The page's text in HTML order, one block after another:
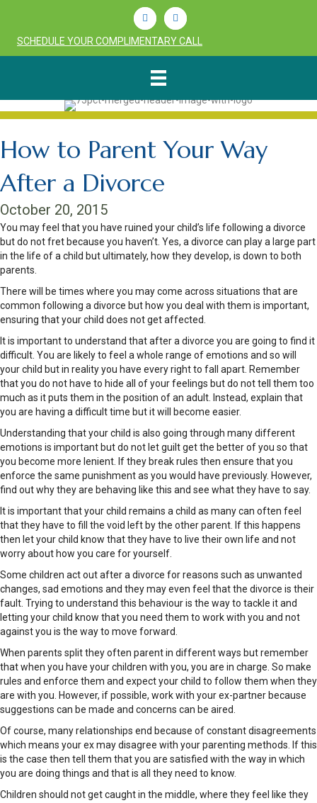
LinkedinYoutube
SCHEDULE YOUR COMPLIMENTARY CALL
How to Parent Your Way
After a Divorce
October 20, 2015
You may feel that you have ruined your child’s life following a divorce
but do not fret because you haven’t. Yes, a divorce can play a large part
in the life of a child but ultimately, how they develop, is down to both
parents.
There will be times where you may come across situations that are
common following a divorce but how you deal with them is important,
ensuring that your child does not get affected.
It is important to understand that after a divorce you are going to find it
difficult. You are likely to feel a whole range of emotions and so will
your child but in reality you have every right to fall apart. Remember
that you do not have to hide all of your feelings but do not tell them too
much as it puts them in the position of an adult. Instead, explain that
you are having a difficult time but it will become easier.
Understanding that your child is also going through many different
emotions is important but do not let guilt get the better of you so that
you become more lenient. If they break rules then ensure that you
enforce the same punishment as you would have previously. However,
find out why they are behaving like this and see what they have to say.
It is important that your child remains a child as many can often feel
that they have to fill the void left by the other parent. If this happens
then let your child know that they have to live their own life and not
worry about how you care for yourself.
Some children act out after a divorce for reasons such as unwanted
changes, sad emotions and they may even feel that the divorce is their
fault. Trying to understand this behaviour is the way to tackle it and
letting your child know that you need them to work with you and not
against you is the way to move forward.
When parents split they often parent in different ways but remember
that when you have your children with you, you are in charge. So make
rules and enforce them and expect your child to follow them when they
are with you. However, if possible, work with your ex-partner because
suggestions can be made and concerns can be aired.
Of course, many relationships end because of constant disagreements
which means your ex may disagree with your parenting methods. If this
is the case then tell them that you are satisfied with the way in which
you are doing things and that is all they need to know.
Children should not get caught in the middle, where they feel like they